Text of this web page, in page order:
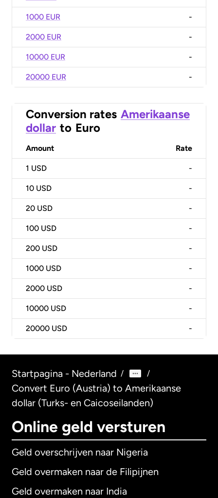
1000 EUR -
2000 EUR -
10000 EUR -
20000 EUR -
Conversion rates Amerikaanse
dollar to Euro
Amount Rate
1 USD -
10 USD -
20 USD -
100 USD -
200 USD -
1000 USD -
2000 USD -
10000 USD -
20000 USD -
Startpagina - Nederland / /
Convert Euro (Austria) to Amerikaanse
dollar (Turks- en Caicoseilanden)
Online geld versturen
Geld overschrijven naar Nigeria
Geld overmaken naar de Filipijnen
Geld overmaken naar India